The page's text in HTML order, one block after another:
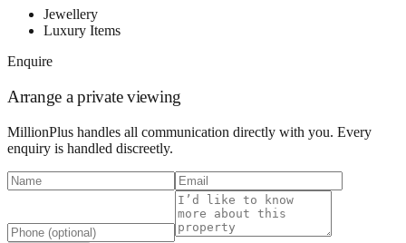
Jewellery
Luxury Items
Enquire
Arrange a private viewing
MillionPlus handles all communication directly with you. Every
enquiry is handled discreetly.